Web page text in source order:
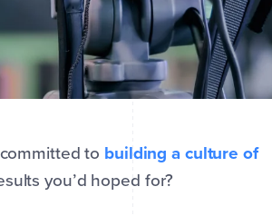
to building a culture of
you’d hoped for?